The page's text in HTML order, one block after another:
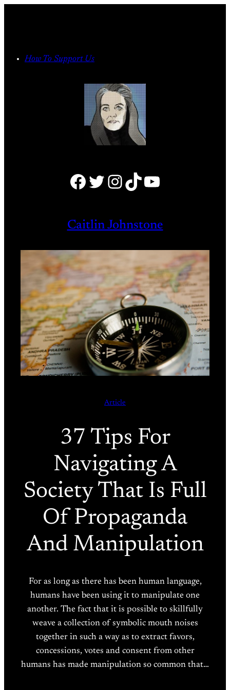
How To Support Us
Facebook Twitter Instagram TikTok YouTube
Caitlin Johnstone
Article
37 Tips For
Navigating A
Society That Is Full
Of Propaganda
And Manipulation
For as long as there has been human language,
humans have been using it to manipulate one
another. The fact that it is possible to skillfully
weave a collection of symbolic mouth noises
together in such a way as to extract favors,
concessions, votes and consent from other
humans has made manipulation so common that…